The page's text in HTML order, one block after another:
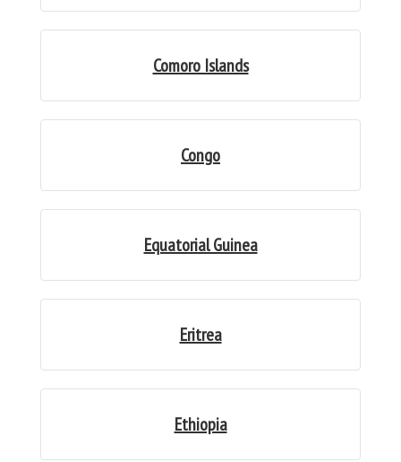
Comoro Islands
Congo
Equatorial Guinea
Eritrea
Ethiopia